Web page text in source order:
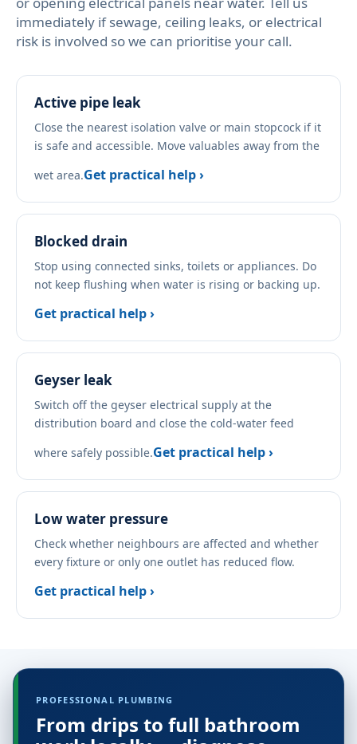
immediately if sewage, ceiling leaks, or electrical
risk is involved so we can prioritise your call.
Active pipe leak
Close the nearest isolation valve or main stopcock if it
is safe and accessible. Move valuables away from the
wet area.Get practical help ›
Blocked drain
Stop using connected sinks, toilets or appliances. Do
not keep flushing when water is rising or backing up.
Get practical help ›
Geyser leak
Switch off the geyser electrical supply at the
distribution board and close the cold-water feed
where safely possible.Get practical help ›
Low water pressure
Check whether neighbours are affected and whether
every fixture or only one outlet has reduced flow.
Get practical help ›
PROFESSIONAL PLUMBING
From drips to full bathroom